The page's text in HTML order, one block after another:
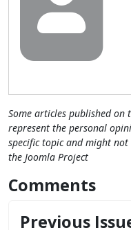
Some articles published on
represent the personal
specific topic and might
the Joomla Project
Comments
Previous